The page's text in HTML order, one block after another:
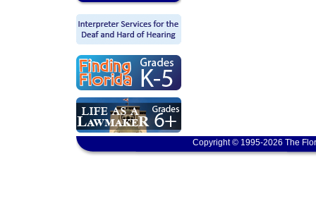
Copyright © 1995-2026 The